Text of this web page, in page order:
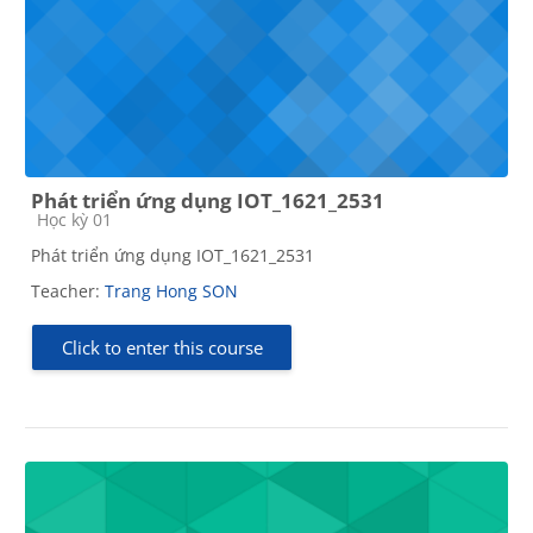
Phát triển ứng dụng IOT_1621_2531
Course category
Học kỳ 01
Phát triển ứng dụng IOT_1621_2531
Teacher: Trang Hong SON
Click to enter this course